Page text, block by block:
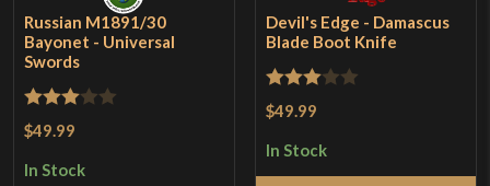
Russian M1891/30
Bayonet - Universal
Swords
Rated
of 5
$49.99
In Stock
Devil's Edge - Damascus
Blade Boot Knife
Rated
of 5
$49.99
In Stock